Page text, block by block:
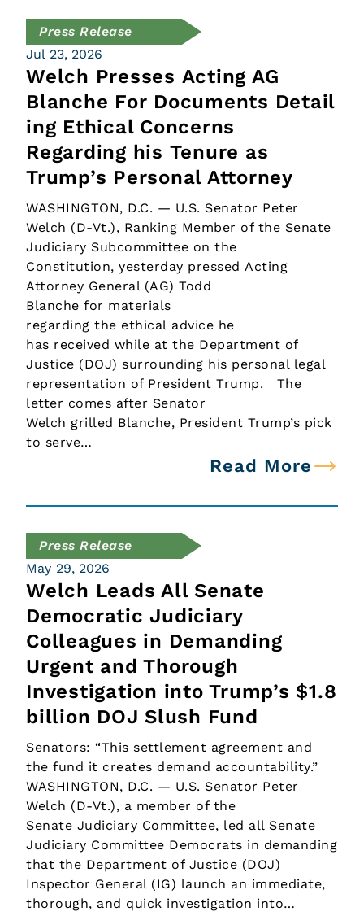
Press Release
Jul 23, 2026
Welch Presses Acting AG
Blanche For Documents Detail
ing Ethical Concerns
Regarding his Tenure as
Trump’s Personal Attorney
WASHINGTON, D.C. — U.S. Senator Peter
Welch (D-Vt.), Ranking Member of the Senate
Judiciary Subcommittee on the
Constitution, yesterday pressed Acting
Attorney General (AG) Todd
Blanche for materials
regarding the ethical advice he
has received while at the Department of
Justice (DOJ) surrounding his personal legal
representation of President Trump. The
letter comes after Senator
Welch grilled Blanche, President Trump’s pick
to serve…
Read More
Press Release
May 29, 2026
Welch Leads All Senate
Democratic Judiciary
Colleagues in Demanding
Urgent and Thorough
Investigation into Trump’s $1.8
billion DOJ Slush Fund
Senators: “This settlement agreement and
the fund it creates demand accountability.”
WASHINGTON, D.C. — U.S. Senator Peter
Welch (D-Vt.), a member of the
Senate Judiciary Committee, led all Senate
Judiciary Committee Democrats in demanding
that the Department of Justice (DOJ)
Inspector General (IG) launch an immediate,
thorough, and quick investigation into…